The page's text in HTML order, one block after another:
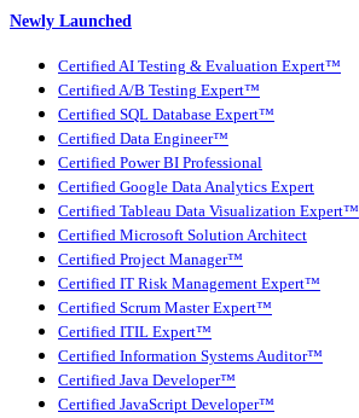
Newly Launched
Certified AI Testing & Evaluation Expert™
Certified A/B Testing Expert™
Certified SQL Database Expert™
Certified Data Engineer™
Certified Power BI Professional
Certified Google Data Analytics Expert
Certified Tableau Data Visualization Expert™
Certified Microsoft Solution Architect
Certified Project Manager™
Certified IT Risk Management Expert™
Certified Scrum Master Expert™
Certified ITIL Expert™
Certified Information Systems Auditor™
Certified Java Developer™
Certified JavaScript Developer™